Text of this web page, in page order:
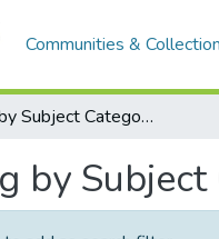
Communities &
Browse by Subject Category
by